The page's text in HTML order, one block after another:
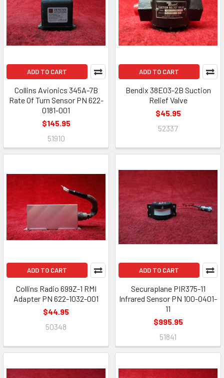
ADD TO CART
Collins Avionics 345A-7B
Rate Of Turn Sensor PN 622-
0181-001
$145.95
51910
ADD TO CART
Bendix 38E03-2B Suction
Relief Valve
$45.95
52337
ADD TO CART
Collins Radio 699Z-1 RMI
Adapter PN 622-1032-001
$44.95
50348
ADD TO CART
Securaplane PIR375-11
Infrared Sensor PN 100-0401-
11
$995.95
51841